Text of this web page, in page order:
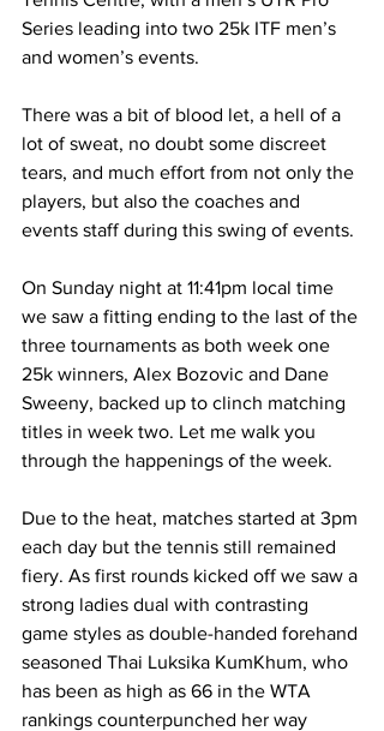
Series leading into two 25k ITF men’s
and women’s events.
There was a bit of blood let, a hell of a
lot of sweat, no doubt some discreet
tears, and much effort from not only the
players, but also the coaches and
events staff during this swing of events.
On Sunday night at 11:41pm local time
we saw a fitting ending to the last of the
three tournaments as both week one
25k winners, Alex Bozovic and Dane
Sweeny, backed up to clinch matching
titles in week two. Let me walk you
through the happenings of the week.
Due to the heat, matches started at 3pm
each day but the tennis still remained
fiery. As first rounds kicked off we saw a
strong ladies dual with contrasting
game styles as double-handed forehand
seasoned Thai Luksika KumKhum, who
has been as high as 66 in the WTA
rankings counterpunched her way